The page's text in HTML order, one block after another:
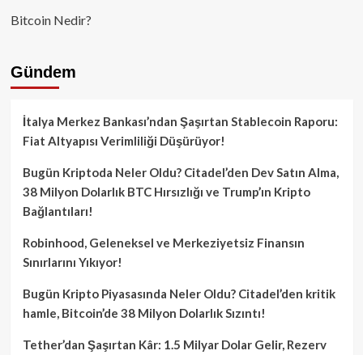
Bitcoin Nedir?
Gündem
İtalya Merkez Bankası’ndan Şaşırtan Stablecoin Raporu:
Fiat Altyapısı Verimliliği Düşürüyor!
Bugün Kriptoda Neler Oldu? Citadel’den Dev Satın Alma,
38 Milyon Dolarlık BTC Hırsızlığı ve Trump’ın Kripto
Bağlantıları!
Robinhood, Geleneksel ve Merkeziyetsiz Finansın
Sınırlarını Yıkıyor!
Bugün Kripto Piyasasında Neler Oldu? Citadel’den kritik
hamle, Bitcoin’de 38 Milyon Dolarlık Sızıntı!
Tether’dan Şaşırtan Kâr: 1.5 Milyar Dolar Gelir, Rezerv